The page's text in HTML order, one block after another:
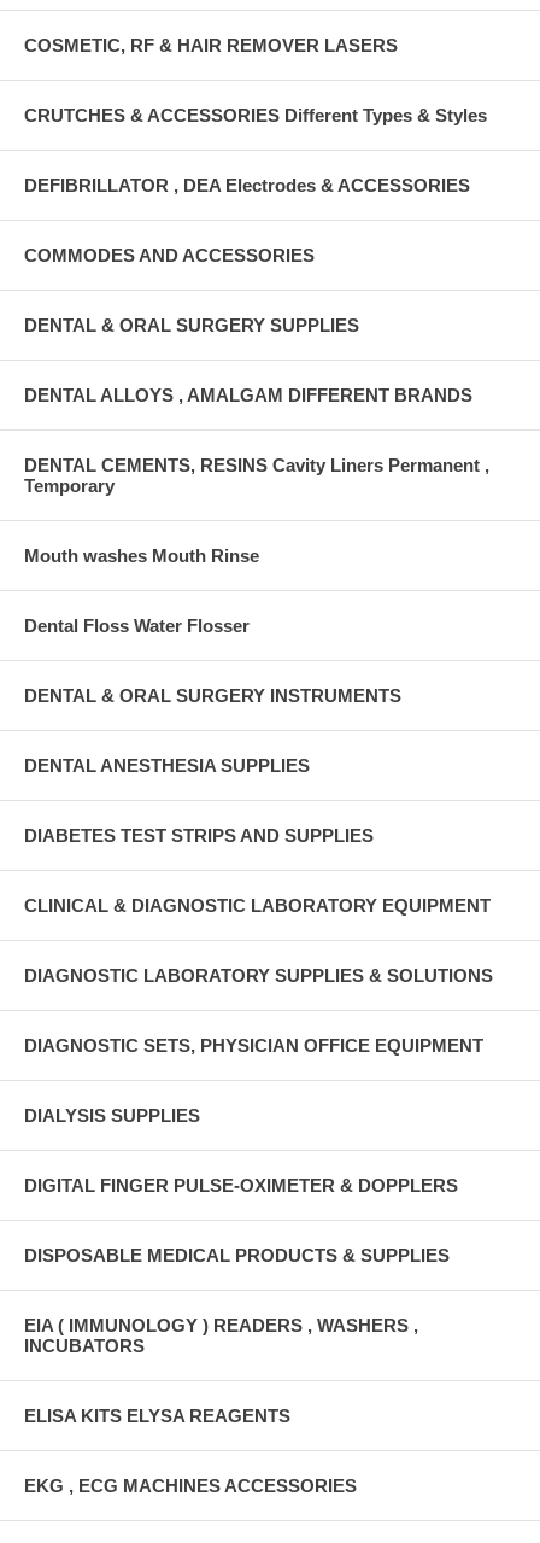
COSMETIC, RF & HAIR REMOVER LASERS
CRUTCHES & ACCESSORIES Different Types & Styles
DEFIBRILLATOR , DEA Electrodes & ACCESSORIES
COMMODES AND ACCESSORIES
DENTAL & ORAL SURGERY SUPPLIES
DENTAL ALLOYS , AMALGAM DIFFERENT BRANDS
DENTAL CEMENTS, RESINS Cavity Liners Permanent ,
Temporary
Mouth washes Mouth Rinse
Dental Floss Water Flosser
DENTAL & ORAL SURGERY INSTRUMENTS
DENTAL ANESTHESIA SUPPLIES
DIABETES TEST STRIPS AND SUPPLIES
CLINICAL & DIAGNOSTIC LABORATORY EQUIPMENT
DIAGNOSTIC LABORATORY SUPPLIES & SOLUTIONS
DIAGNOSTIC SETS, PHYSICIAN OFFICE EQUIPMENT
DIALYSIS SUPPLIES
DIGITAL FINGER PULSE-OXIMETER & DOPPLERS
DISPOSABLE MEDICAL PRODUCTS & SUPPLIES
EIA ( IMMUNOLOGY ) READERS , WASHERS ,
INCUBATORS
ELISA KITS ELYSA REAGENTS
EKG , ECG MACHINES ACCESSORIES